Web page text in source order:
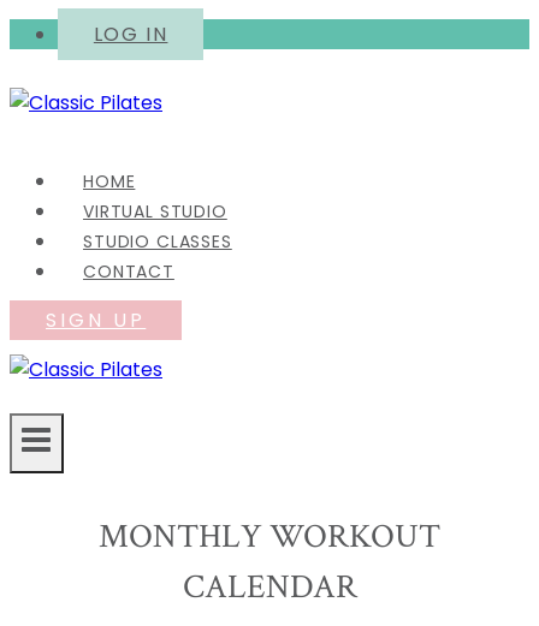
Skip
content
LOG IN
HOME
VIRTUAL STUDIO
STUDIO CLASSES
CONTACT
SIGN UP
MONTHLY WORKOUT
CALENDAR